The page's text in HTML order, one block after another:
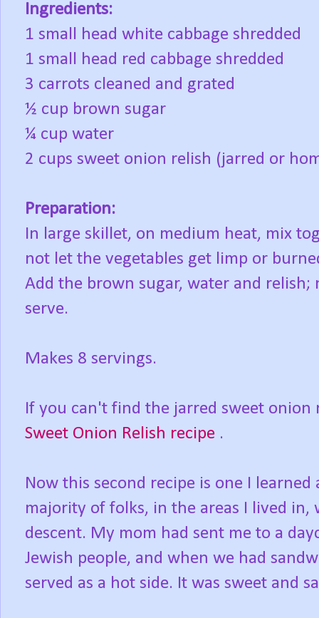
Ingredients:
1 small head white cabbage shredded
1 small head red cabbage shredded
3 carrots cleaned and grated
½ cup brown sugar
¼ cup water
2 cups sweet onion relish (jarred or
Preparation:
In large skillet, on medium heat, mix
not let the vegetables get limp or
Add the brown sugar, water and
serve.
Makes 8 servings.
If you can't find the jarred sweet onion
Sweet Onion Relish recipe .
Now this second recipe is one I
majority of folks, in the areas I lived
descent. My mom had sent me to a
Jewish people, and when we had
served as a hot side. It was sweet and